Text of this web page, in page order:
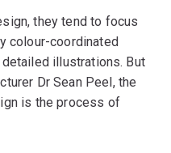
they tend to focus
colour-coordinated
illustrations. But
Dr Sean Peel, the
is the process of